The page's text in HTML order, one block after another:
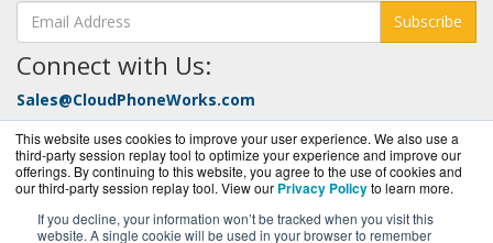
This website uses cookies to improve your user experience. We also use a
third-party session replay tool to optimize your experience and improve our
offerings. By continuing to this website, you agree to the use of cookies and
our third-party session replay tool. View our Privacy Policyto learn more.
If you decline, your information won’t be tracked when you visit this
website. A single cookie will be used in your browser to remember
Subscribe
Connect with Us:
Sales@CloudPhoneWorks.com
Call Today at:877-352-0546